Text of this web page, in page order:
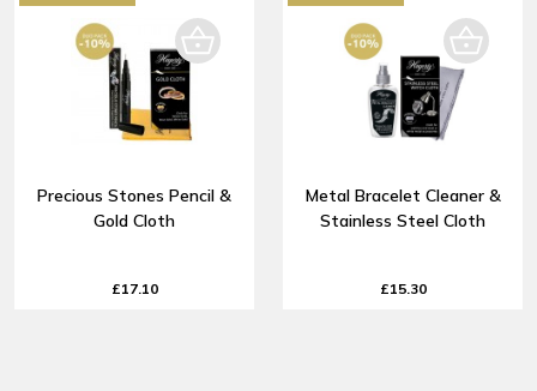
Precious Stones Pencil &
Gold Cloth
£17.10
Metal Bracelet Cleaner &
Stainless Steel Cloth
£15.30